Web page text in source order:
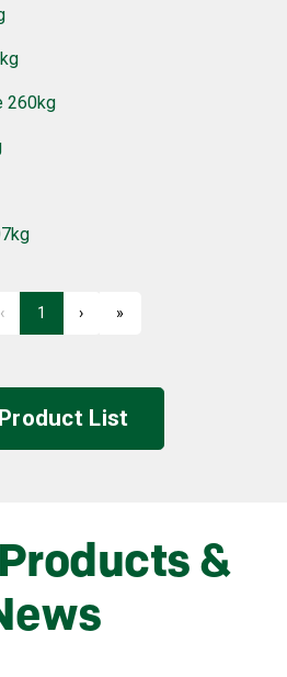
260kg
‹
Previous
1
›
»
List
&